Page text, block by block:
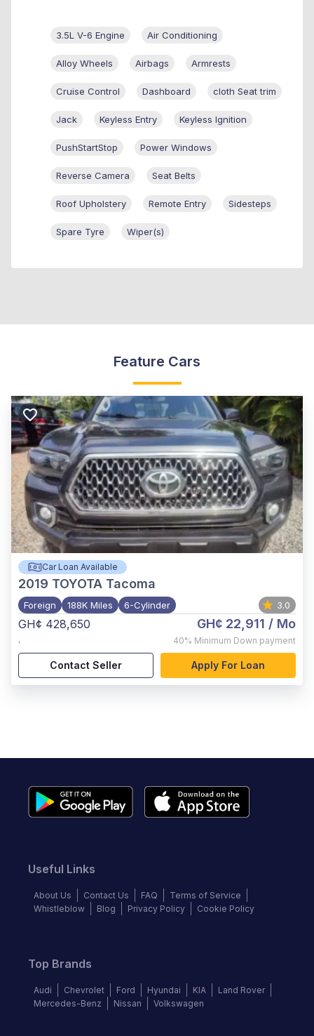
3.5L V-6 Engine Air Conditioning
Alloy Wheels Airbags Armrests
Cruise Control Dashboard cloth Seat trim
Jack Keyless Entry Keyless Ignition
PushStartStop Power Windows
Reverse Camera Seat Belts
Roof Upholstery Remote Entry Sidesteps
Spare Tyre Wiper(s)
Feature Cars
Car Loan Available
2019 TOYOTA Tacoma
Foreign 188K Miles 6-Cylinder 3.0
GH¢ 428,650
,
GH¢ 22,911 / Mo
40% Minimum Down payment
Contact Seller Apply For Loan
Useful Links
About Us Contact Us FAQ
Terms of Service
Whistleblow
Blog Privacy Policy Cookie Policy
Top Brands
Audi Chevrolet Ford Hyundai KIA
Land Rover
Mercedes-Benz
Nissan Volkswagen